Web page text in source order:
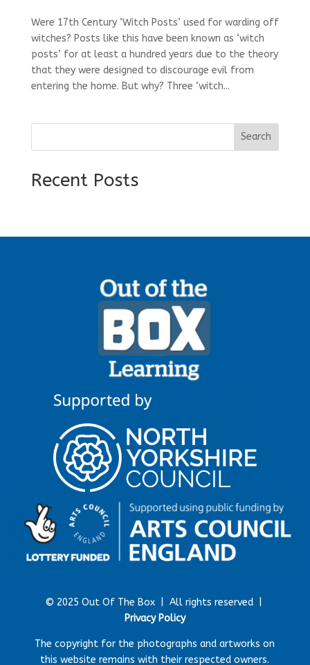
Were 17th Century ‘Witch Posts’ used for warding off
witches? Posts like this have been known as ‘witch
posts’ for at least a hundred years due to the theory
that they were designed to discourage evil from
entering the home. But why? Three ‘witch...
Search
Recent Posts
© 2025 Out Of The Box | All rights reserved |
Privacy Policy
The copyright for the photographs and artworks on
this website remains with their respected owners.